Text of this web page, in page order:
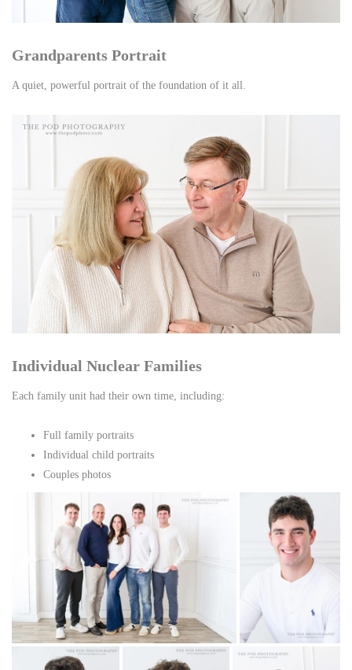
Grandparents Portrait
A quiet, powerful portrait of the foundation of it all.
Individual Nuclear Families
Each family unit had their own time, including:
Full family portraits
Individual child portraits
Couples photos